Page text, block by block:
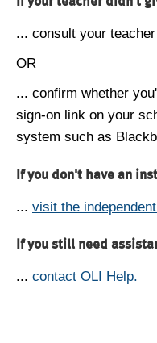
... consult your
OR
... confirm whether
sign-on link on your
system such as
If you don't have an
... visit the
If you still need
... contact OLI Help.